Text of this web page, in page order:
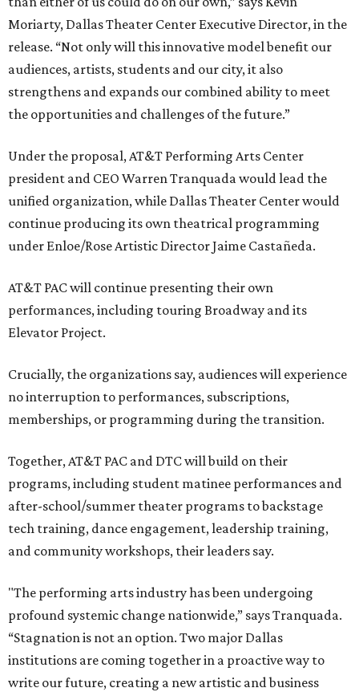
Moriarty, Dallas Theater Center Executive Director, in the
release. “Not only will this innovative model benefit our
audiences, artists, students and our city, it also
strengthens and expands our combined ability to meet
the opportunities and challenges of the future.”
Under the proposal, AT&T Performing Arts Center
president and CEO Warren Tranquada would lead the
unified organization, while Dallas Theater Center would
continue producing its own theatrical programming
under Enloe/Rose Artistic Director Jaime Castañeda.
AT&T PAC will continue presenting their own
performances, including touring Broadway and its
Elevator Project.
Crucially, the organizations say, audiences will experience
no interruption to performances, subscriptions,
memberships, or programming during the transition.
Together, AT&T PAC and DTC will build on their
programs, including student matinee performances and
after-school/summer theater programs to backstage
tech training, dance engagement, leadership training,
and community workshops, their leaders say.
"The performing arts industry has been undergoing
profound systemic change nationwide,” says Tranquada.
“Stagnation is not an option. Two major Dallas
institutions are coming together in a proactive way to
write our future, creating a new artistic and business